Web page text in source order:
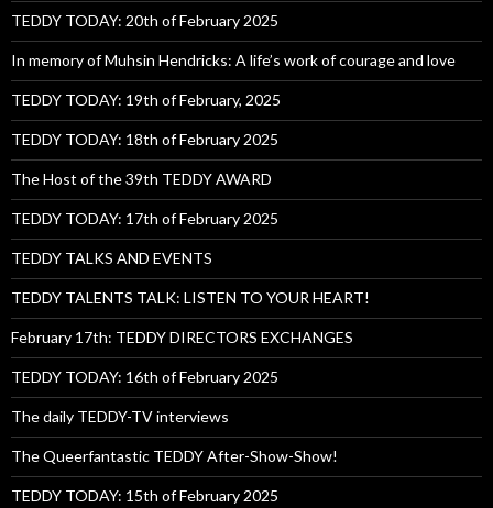
TEDDY TODAY: 20th of February 2025
In memory of Muhsin Hendricks: A life’s work of courage and love
TEDDY TODAY: 19th of February, 2025
TEDDY TODAY: 18th of February 2025
The Host of the 39th TEDDY AWARD
TEDDY TODAY: 17th of February 2025
TEDDY TALKS AND EVENTS
TEDDY TALENTS TALK: LISTEN TO YOUR HEART!
February 17th: TEDDY DIRECTORS EXCHANGES
TEDDY TODAY: 16th of February 2025
The daily TEDDY-TV interviews
The Queerfantastic TEDDY After-Show-Show!
TEDDY TODAY: 15th of February 2025